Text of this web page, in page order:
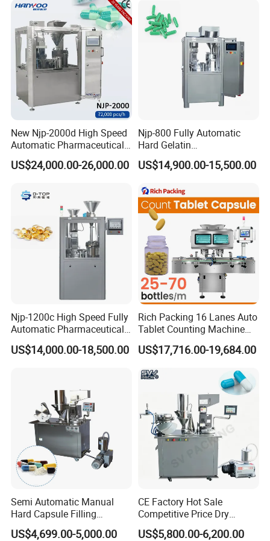
Semi Automatic Capsule
Filling Machine
Vial Filling Machine
New Njp-2000d High Speed
Automatic Pharmaceutical
Equipment Powder Pellets
Hard Gelatin Capsule Filling
US$24,000.00-26,000.00
Njp-800 Fully Automatic
Hard Gelatin
Pharmaceutical Powder
Liquid Capsule Filling
US$14,900.00-15,500.00
Njp-1200c High Speed Fully
Automatic Pharmaceutical
Powder Granule Capsule
Filling Machine for Capsule
US$14,000.00-18,500.00
Rich Packing 16 Lanes Auto
Tablet Counting Machine
Automatic Capsule Filling
Bottling Machine Bottle
US$17,716.00-19,684.00
Semi Automatic Manual
Hard Capsule Filling
Machine Small Capsule
Filler Making
US$4,699.00-5,000.00
CE Factory Hot Sale
Competitive Price Dry
Powder Pellet Pill Capsule
Filler Pharmaceutical
US$5,800.00-6,200.00